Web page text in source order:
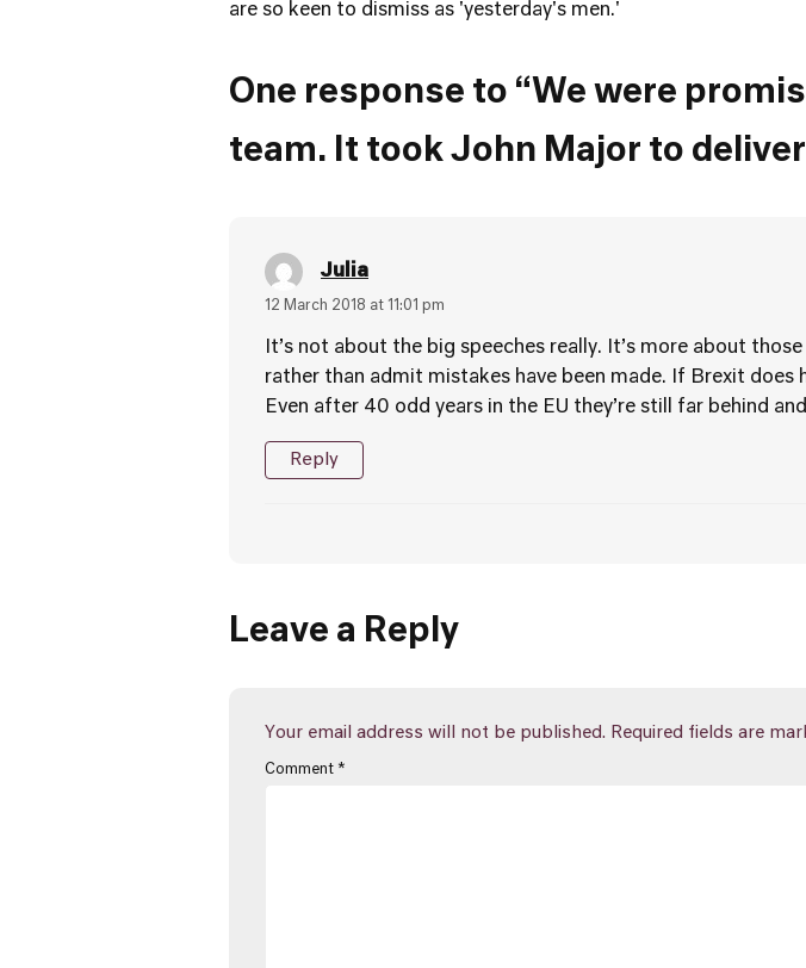
are so keen to dismiss as 'yesterday's men.'
One response to “We were
team. It took John Major to
Julia
12 March 2018 at 11:01 pm
It’s not about the big speeches really. It’s more about
rather than admit mistakes have been made. If Brexit
Even after 40 odd years in the EU they’re still far behind
Reply
Leave a Reply
Your email address will not be published. Required fields are
Comment *